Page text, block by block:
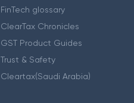
FinTech glossary
ClearTax Chronicles
GST Product Guides
Trust & Safety
Cleartax(Saudi Arabia)